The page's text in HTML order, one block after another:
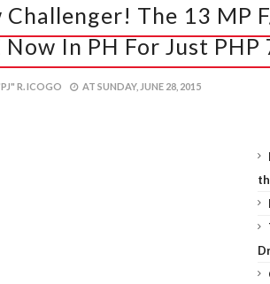
Challenger! The 13 MP
Now In PH For Just
R. ICOGO AT SUNDAY, JUNE 28, 2015